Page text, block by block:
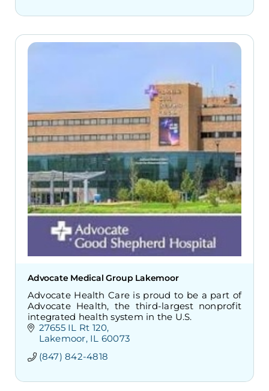
Advocate Medical Group Lakemoor
Advocate Health Care is proud to be a part of
Advocate Health, the third-largest nonprofit
integrated health system in the U.S.
27655 IL Rt 120
Lakemoor IL 60073
(847) 842-4818